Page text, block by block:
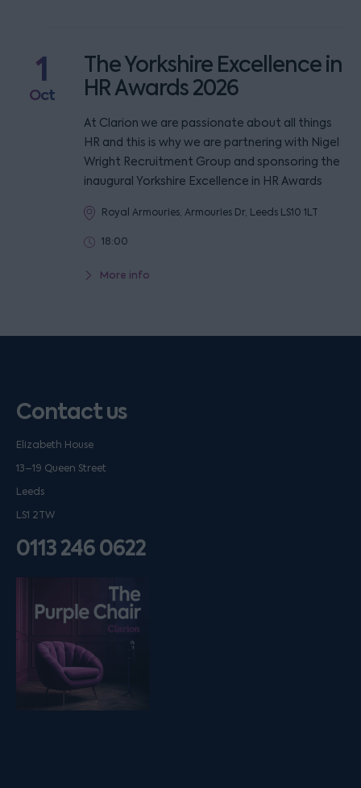
1
Oct
The Yorkshire Excellence in
HR Awards 2026
At Clarion we are passionate about all things
HR and this is why we are partnering with Nigel
Wright Recruitment Group and sponsoring the
inaugural Yorkshire Excellence in HR Awards
Royal Armouries, Armouries Dr, Leeds LS10 1LT
18:00
More info
Contact us
Elizabeth House
13–19 Queen Street
Leeds
LS1 2TW
0113 246 0622
Listen on podfollow